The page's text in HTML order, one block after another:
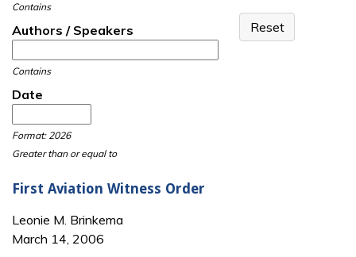
Contains
Authors / Speakers
Contains
Date
Format: 2026
Greater than or equal to
First Aviation Witness Order
Leonie M. Brinkema
March 14, 2006